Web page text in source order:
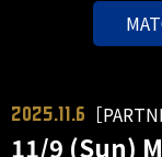
2025.11.6 ［
11/9 (Sun)